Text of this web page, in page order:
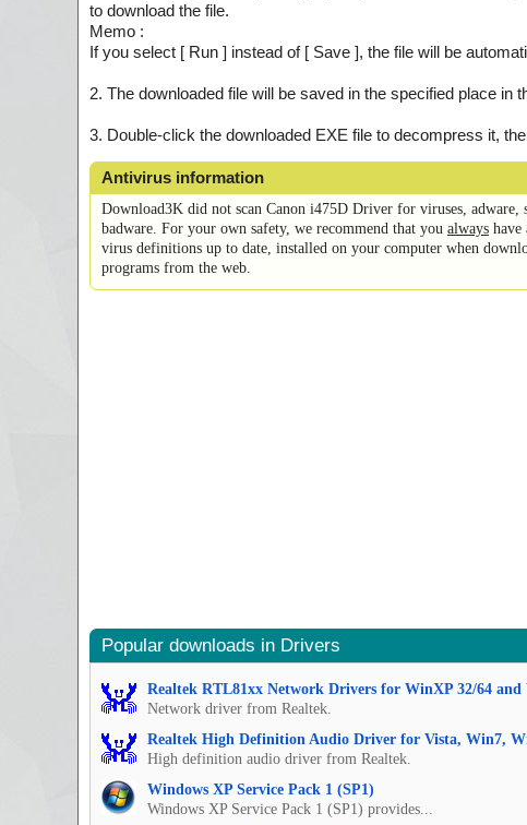
to download the file.
Memo :
If you select [ Run ] instead of [ Save ], the file will be
2. The downloaded file will be saved in the specified place in
3. Double-click the downloaded EXE file to decompress it,
Antivirus information
Download3K did not scan Canon i475D Driver for viruses, adware,
badware. For your own safety, we recommend that you always have
virus definitions up to date, installed on your computer when
programs from the web.
Popular downloads in Drivers
Realtek RTL81xx Network Drivers for WinXP 32/64 and
Network driver from Realtek.
Realtek High Definition Audio Driver for Vista, Win7,
High definition audio driver from Realtek.
Windows XP Service Pack 1 (SP1)
Windows XP Service Pack 1 (SP1) provides...